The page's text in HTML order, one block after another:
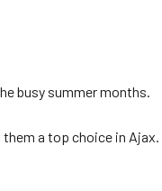
busy summer months.
a top choice in Ajax.